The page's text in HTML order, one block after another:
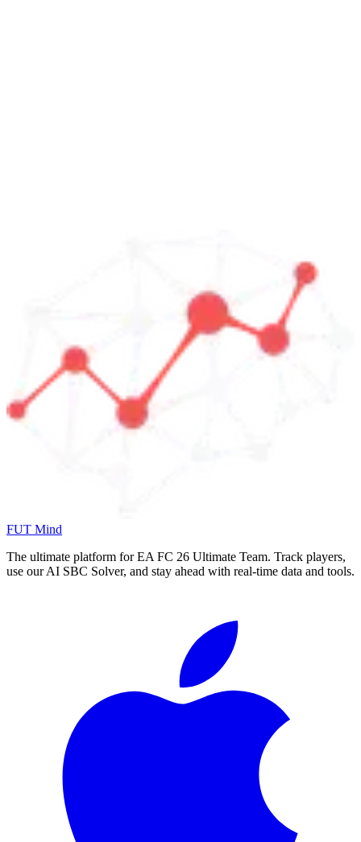
FUT Mind
The ultimate platform for EA FC 26 Ultimate Team. Track players,
use our AI SBC Solver, and stay ahead with real-time data and tools.